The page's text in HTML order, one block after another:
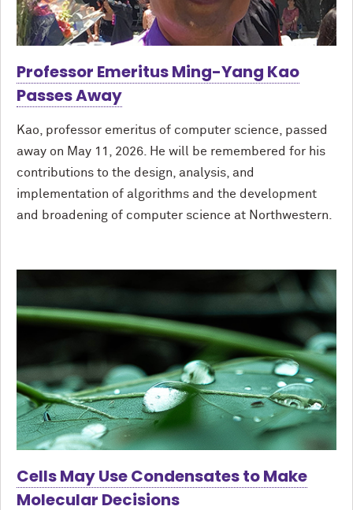
Professor Emeritus Ming-Yang Kao
Passes Away
Kao, professor emeritus of computer science, passed
away on May 11, 2026. He will be remembered for his
contributions to the design, analysis, and
implementation of algorithms and the development
and broadening of computer science at Northwestern.
Cells May Use Condensates to Make
Molecular Decisions